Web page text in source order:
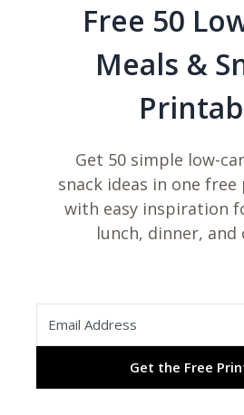
Free 50
Meals &
Get 50 simple low-
snack ideas in one
with easy inspiration
lunch, dinner, and
Get the Free